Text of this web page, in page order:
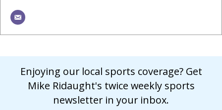
Enjoying our local sports coverage? Get
Mike Ridaught's twice weekly sports
newsletter in your inbox.